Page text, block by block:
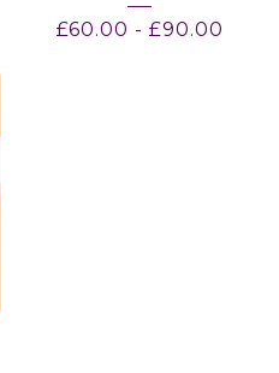
£60.00 - £90.00